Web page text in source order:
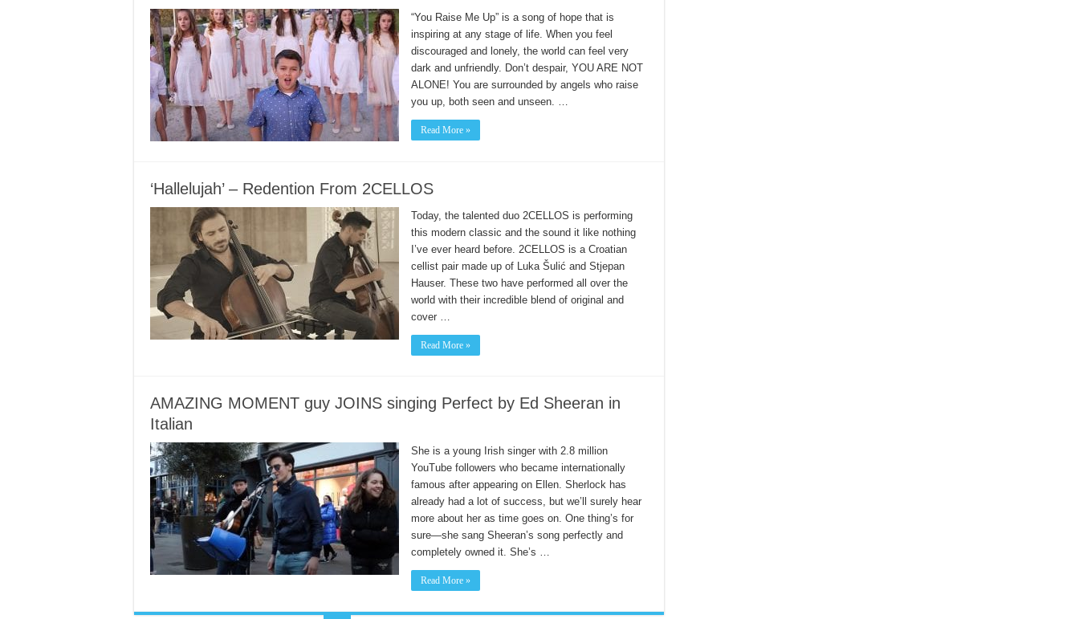
“You Raise Me Up” is a song of hope that is
inspiring at any stage of life. When you feel
discouraged and lonely, the world can feel very
dark and unfriendly. Don’t despair, YOU ARE NOT
ALONE! You are surrounded by angels who raise
you up, both seen and unseen. …
Read More »
‘Hallelujah’ – Redention From 2CELLOS
Today, the talented duo 2CELLOS is performing
this modern classic and the sound it like nothing
I’ve ever heard before. 2CELLOS is a Croatian
cellist pair made up of Luka Šulić and Stjepan
Hauser. These two have performed all over the
world with their incredible blend of original and
cover …
Read More »
AMAZING MOMENT guy JOINS singing Perfect by Ed Sheeran in
Italian
She is a young Irish singer with 2.8 million
YouTube followers who became internationally
famous after appearing on Ellen. Sherlock has
already had a lot of success, but we’ll surely hear
more about her as time goes on. One thing’s for
sure—she sang Sheeran’s song perfectly and
completely owned it. She’s …
Read More »